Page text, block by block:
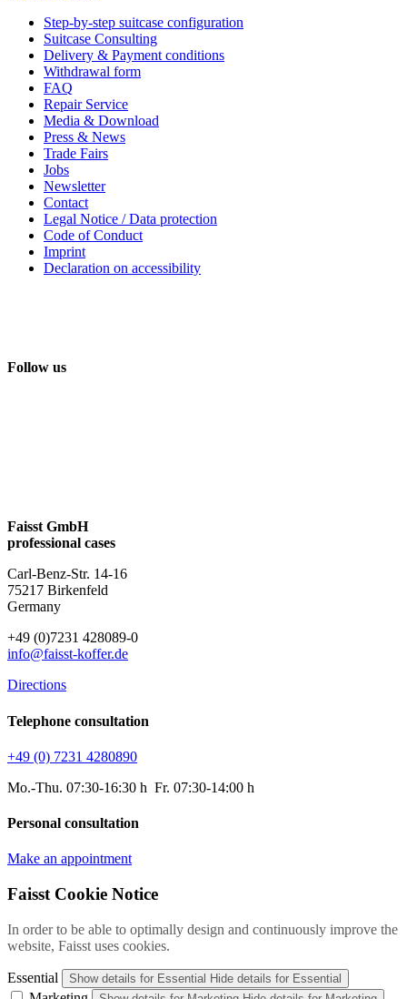
Step-by-step suitcase configuration
Suitcase Consulting
Delivery & Payment conditions
Withdrawal form
FAQ
Repair Service
Media & Download
Press & News
Trade Fairs
Jobs
Newsletter
Contact
Legal Notice / Data protection
Code of Conduct
Imprint
Declaration on accessibility
Follow us
Faisst GmbH
professional cases
Carl-Benz-Str. 14-16
75217 Birkenfeld
Germany
+49 (0)7231 428089-0
info@faisst-koffer.de
Directions
Telephone consultation
+49 (0) 7231 4280890
Mo.-Thu. 07:30-16:30 h Fr. 07:30-14:00 h
Personal consultation
Make an appointment
Faisst Cookie Notice
In order to be able to optimally design and continuously improve the
website, Faisst uses cookies.
Essential Show details for Essential Hide details for Essential